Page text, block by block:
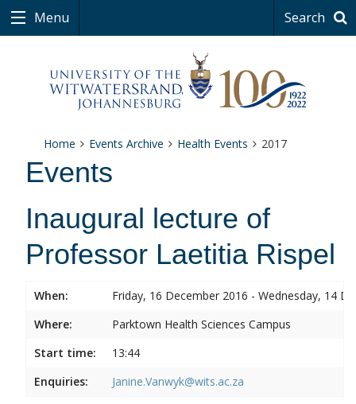
Menu Search
Home Events Archive Health Events 2017
Events
Inaugural lecture of
Professor Laetitia Rispel
When:
Friday, 16 December 2016 - Wednesday, 14
Where:
Parktown Health Sciences Campus
Start time:
13:44
Enquiries:
Janine.Vanwyk@wits.ac.za